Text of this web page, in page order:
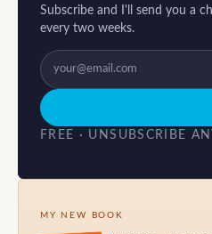
Subscribe and I'll send you a
every two weeks.
FREE · UNSUBSCRIBE
MY NEW BOOK